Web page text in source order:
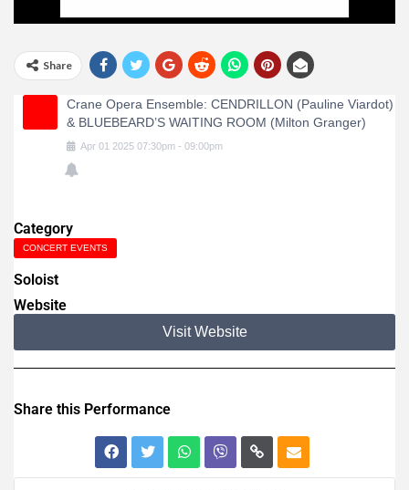
Share
Crane Opera Ensemble: CENDRILLON (Pauline Viardot)
& BLUEBEARD’S WAITING ROOM (Milton Granger)
Apr 01 2025 07:30pm - 09:00pm
Category
CONCERT EVENTS
Soloist
Website
Visit Website
Share this Performance